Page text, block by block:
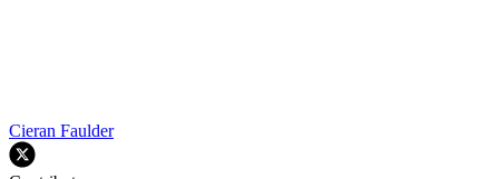
Cieran Faulder